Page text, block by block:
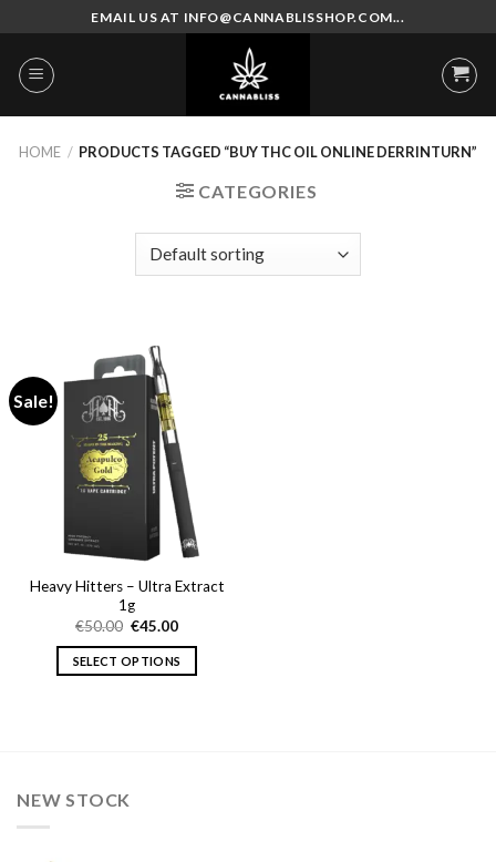
to
content
EMAIL US AT INFO@CANNABLISSHOP.COM...
HOME / PRODUCTS TAGGED “BUY THC OIL ONLINE DERRINTURN”
CATEGORIES
Sale!
Heavy Hitters – Ultra Extract
1g
€50.00 Original
was:
€50.00.
€45.00Current
is:
€45.00.
SELECT OPTIONS
The
NEW STOCK